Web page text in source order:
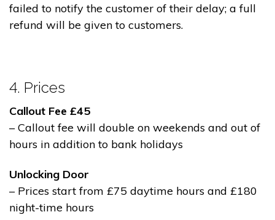
failed to notify the customer of their delay; a full
refund will be given to customers.
4. Prices
Callout Fee £45
– Callout fee will double on weekends and out of
hours in addition to bank holidays
Unlocking Door
– Prices start from £75 daytime hours and £180
night-time hours